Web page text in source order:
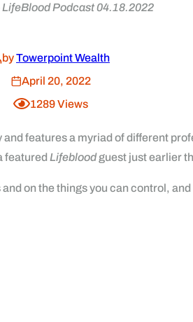
LifeBlood Podcast 04.18.2022
byTowerpoint Wealth
April 20, 2022
1289Views
and features a myriad of different
featured Lifebloodguest just earlier
on the things you can control,